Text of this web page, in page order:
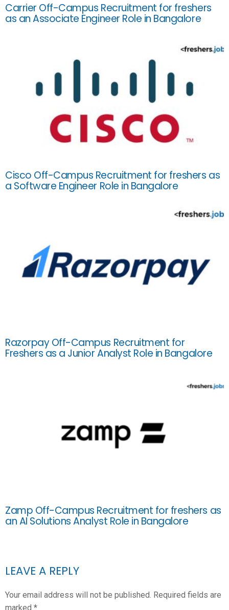
Carrier Off-Campus Recruitment for freshers
as an Associate Engineer Role in Bangalore
Cisco Off-Campus Recruitment for freshers as
a Software Engineer Role in Bangalore
Razorpay Off-Campus Recruitment for
Freshers as a Junior Analyst Role in Bangalore
Zamp Off-Campus Recruitment for freshers as
an AI Solutions Analyst Role in Bangalore
LEAVE A REPLY
Your email address will not be published. Required fields are
marked *